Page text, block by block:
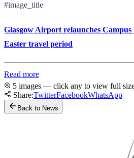
#image_title
Glasgow Airport relaunches Campus
Easter travel period
Read more
5 images — click any to view full
Share:TwitterFacebookWhatsApp
Back to News